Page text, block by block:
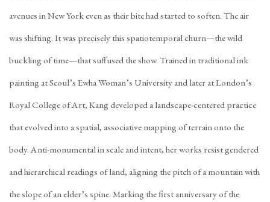
avenues in New York even as their bite had started to soften. The air
was shifting. It was precisely this spatiotemporal churn—the wild
buckling of time—that suffused the show. Trained in traditional ink
painting at Seoul’s Ewha Woman’s University and later at London’s
Royal College of Art, Kang developed a landscape-centered practice
that evolved into a spatial, associative mapping of terrain onto the
body. Anti-monumental in scale and intent, her works resist gendered
and hierarchical readings of land, aligning the pitch of a mountain with
the slope of an elder’s spine. Marking the first anniversary of the